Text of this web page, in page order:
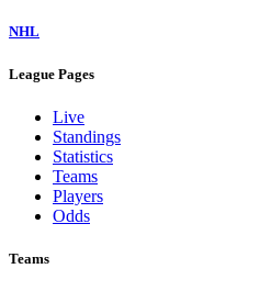
NHL
League Pages
Live
Standings
Statistics
Teams
Players
Odds
Teams